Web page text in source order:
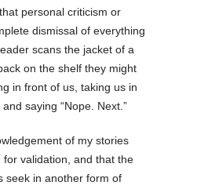
personal criticism or
dismissal of everything
scans the jacket of a
on the shelf they might
in front of us, taking us in
saying “Nope. Next.”
of my stories
for validation, and that the
seek in another form of